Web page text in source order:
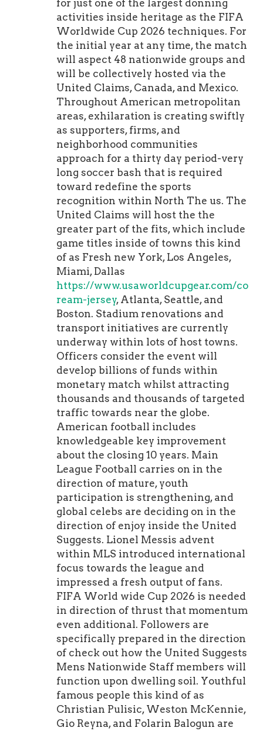
for just one of the largest donning
activities inside heritage as the FIFA
Worldwide Cup 2026 techniques. For
the initial year at any time, the match
will aspect 48 nationwide groups and
will be collectively hosted via the
United Claims, Canada, and Mexico.
Throughout American metropolitan
areas, exhilaration is creating swiftly
as supporters, firms, and
neighborhood communities
approach for a thirty day period-very
long soccer bash that is required
toward redefine the sports
recognition within North The us. The
United Claims will host the the
greater part of the fits, which include
game titles inside of towns this kind
of as Fresh new York, Los Angeles,
Miami, Dallas
https://www.usaworldcupgear.com/
ream-jersey, Atlanta, Seattle, and
Boston. Stadium renovations and
transport initiatives are currently
underway within lots of host towns.
Officers consider the event will
develop billions of funds within
monetary match whilst attracting
thousands and thousands of targeted
traffic towards near the globe.
American football includes
knowledgeable key improvement
about the closing 10 years. Main
League Football carries on in the
direction of mature, youth
participation is strengthening, and
global celebs are deciding on in the
direction of enjoy inside the United
Suggests. Lionel Messis advent
within MLS introduced international
focus towards the league and
impressed a fresh output of fans.
FIFA World wide Cup 2026 is needed
in direction of thrust that momentum
even additional. Followers are
specifically prepared in the direction
of check out how the United Suggests
Mens Nationwide Staff members will
function upon dwelling soil. Youthful
famous people this kind of as
Christian Pulisic, Weston McKennie,
Gio Reyna, and Folarin Balogun are